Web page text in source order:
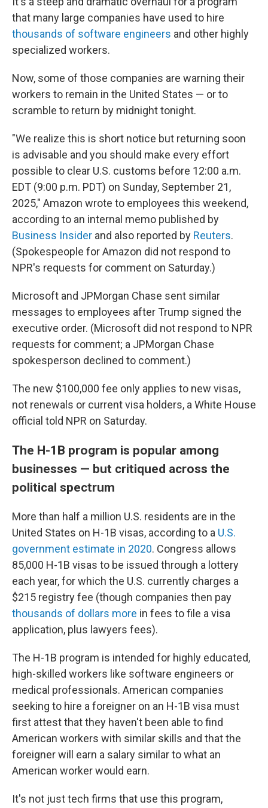
that many large companies have used to hire
thousands of software engineers and other highly
specialized workers.
Now, some of those companies are warning their
workers to remain in the United States — or to
scramble to return by midnight tonight.
"We realize this is short notice but returning soon
is advisable and you should make every effort
possible to clear U.S. customs before 12:00 a.m.
EDT (9:00 p.m. PDT) on Sunday, September 21,
2025," Amazon wrote to employees this weekend,
according to an internal memo published by
Business Insider and also reported by Reuters.
(Spokespeople for Amazon did not respond to
NPR's requests for comment on Saturday.)
Microsoft and JPMorgan Chase sent similar
messages to employees after Trump signed the
executive order. (Microsoft did not respond to NPR
requests for comment; a JPMorgan Chase
spokesperson declined to comment.)
The new $100,000 fee only applies to new visas,
not renewals or current visa holders, a White House
official told NPR on Saturday.
The H-1B program is popular among
businesses — but critiqued across the
political spectrum
More than half a million U.S. residents are in the
United States on H-1B visas, according to a U.S.
government estimate in 2020. Congress allows
85,000 H-1B visas to be issued through a lottery
each year, for which the U.S. currently charges a
$215 registry fee (though companies then pay
thousands of dollars more in fees to file a visa
application, plus lawyers fees).
The H-1B program is intended for highly educated,
high-skilled workers like software engineers or
medical professionals. American companies
seeking to hire a foreigner on an H-1B visa must
first attest that they haven't been able to find
American workers with similar skills and that the
foreigner will earn a salary similar to what an
American worker would earn.
It's not just tech firms that use this program,